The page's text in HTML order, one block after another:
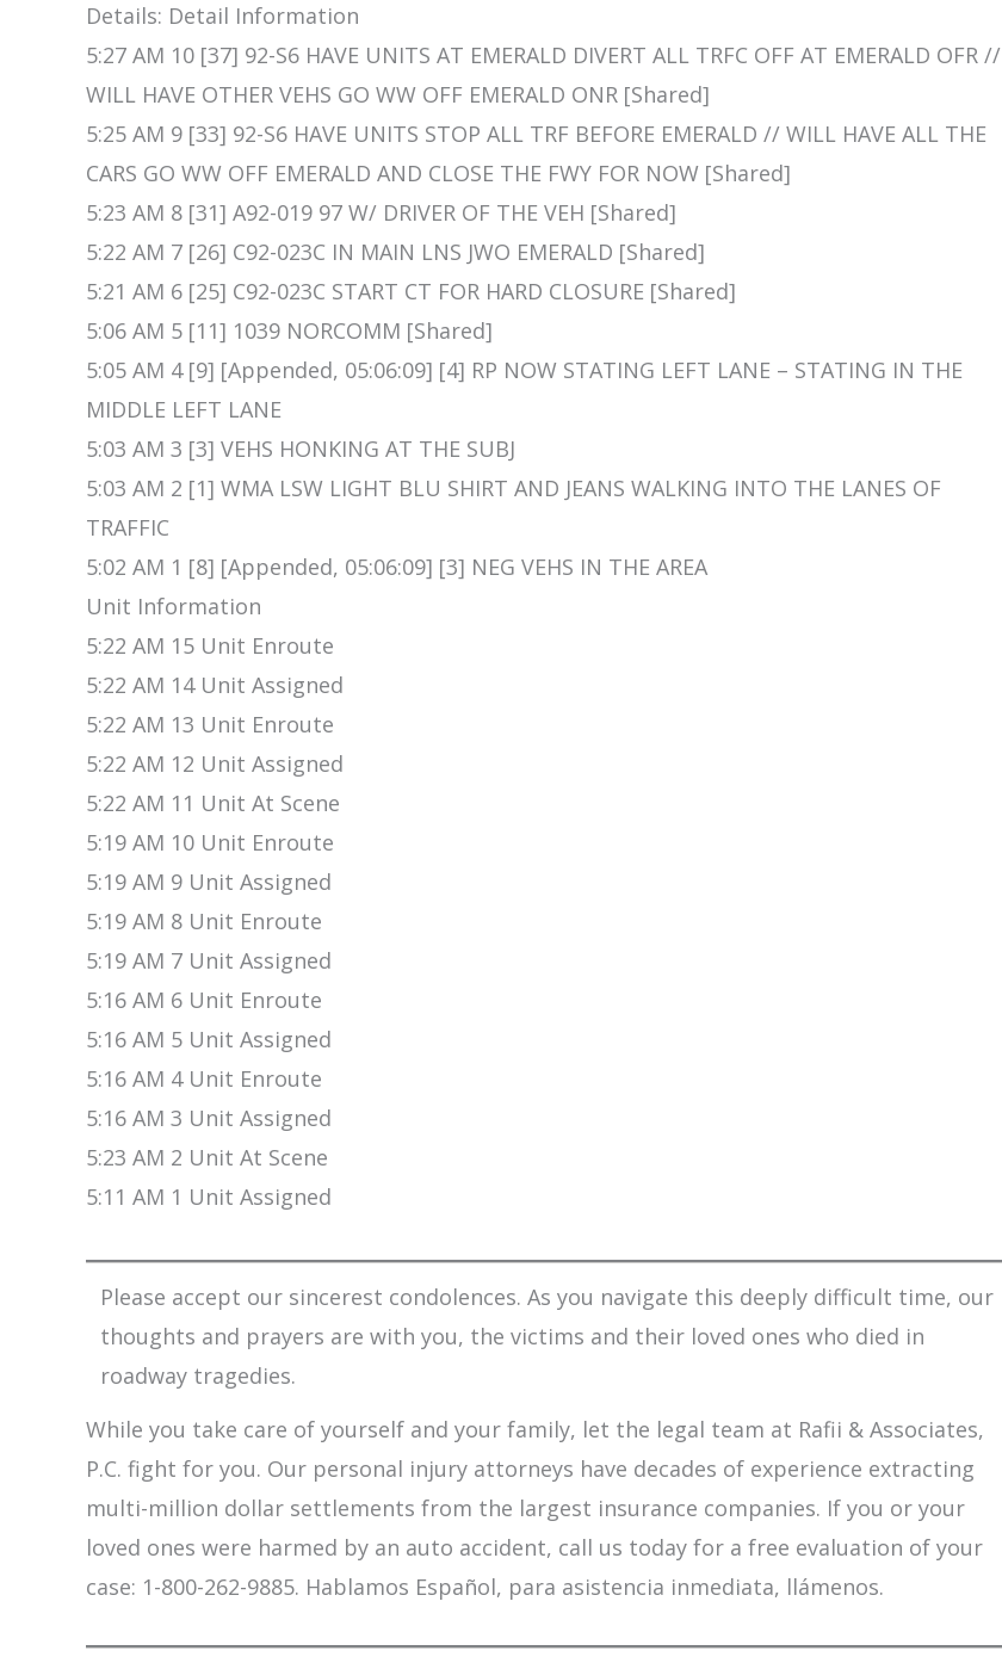
Details: Detail Information
5:27 AM 10 [37] 92-S6 HAVE UNITS AT EMERALD DIVERT ALL TRFC OFF AT EMERALD OFR //
WILL HAVE OTHER VEHS GO WW OFF EMERALD ONR [Shared]
5:25 AM 9 [33] 92-S6 HAVE UNITS STOP ALL TRF BEFORE EMERALD // WILL HAVE ALL THE
CARS GO WW OFF EMERALD AND CLOSE THE FWY FOR NOW [Shared]
5:23 AM 8 [31] A92-019 97 W/ DRIVER OF THE VEH [Shared]
5:22 AM 7 [26] C92-023C IN MAIN LNS JWO EMERALD [Shared]
5:21 AM 6 [25] C92-023C START CT FOR HARD CLOSURE [Shared]
5:06 AM 5 [11] 1039 NORCOMM [Shared]
5:05 AM 4 [9] [Appended, 05:06:09] [4] RP NOW STATING LEFT LANE – STATING IN THE
MIDDLE LEFT LANE
5:03 AM 3 [3] VEHS HONKING AT THE SUBJ
5:03 AM 2 [1] WMA LSW LIGHT BLU SHIRT AND JEANS WALKING INTO THE LANES OF
TRAFFIC
5:02 AM 1 [8] [Appended, 05:06:09] [3] NEG VEHS IN THE AREA
Unit Information
5:22 AM 15 Unit Enroute
5:22 AM 14 Unit Assigned
5:22 AM 13 Unit Enroute
5:22 AM 12 Unit Assigned
5:22 AM 11 Unit At Scene
5:19 AM 10 Unit Enroute
5:19 AM 9 Unit Assigned
5:19 AM 8 Unit Enroute
5:19 AM 7 Unit Assigned
5:16 AM 6 Unit Enroute
5:16 AM 5 Unit Assigned
5:16 AM 4 Unit Enroute
5:16 AM 3 Unit Assigned
5:23 AM 2 Unit At Scene
5:11 AM 1 Unit Assigned
Please accept our sincerest condolences. As you navigate this deeply difficult time, our
thoughts and prayers are with you, the victims and their loved ones who died in
roadway tragedies.
While you take care of yourself and your family, let the legal team at Rafii & Associates,
P.C. fight for you. Our personal injury attorneys have decades of experience extracting
multi-million dollar settlements from the largest insurance companies. If you or your
loved ones were harmed by an auto accident, call us today for a free evaluation of your
case: 1-800-262-9885. Hablamos Español, para asistencia inmediata, llámenos.